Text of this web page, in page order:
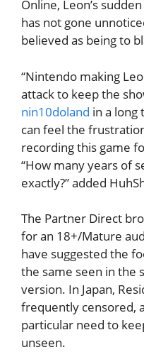
Online, Leon’s
has not gone
believed as being to
“Nintendo making
attack to keep the
nin10doland in a long
can feel the
recording this game
“How many years of
exactly?” added
The Partner Direct
for an 18+/Mature
have suggested the
the same seen in the
version. In Japan,
frequently censored,
particular need to
unseen.